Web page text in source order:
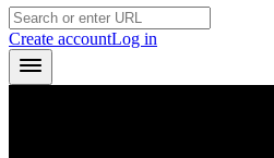
Create accountLog in